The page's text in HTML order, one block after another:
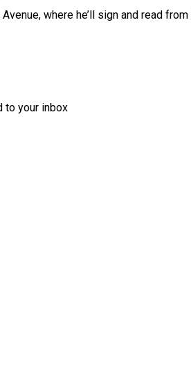
where he’ll sign and read from
to your inbox